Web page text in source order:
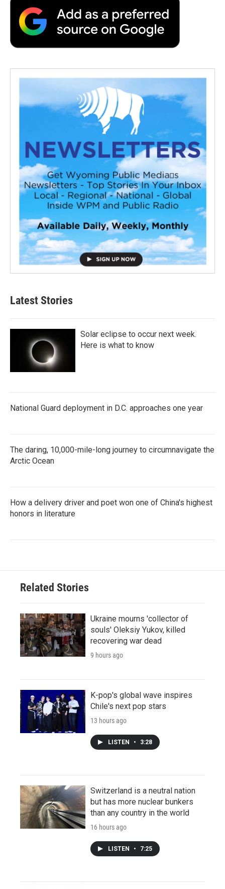
Latest Stories
Solar eclipse to occur next week.
Here is what to know
National Guard deployment in D.C. approaches one year
The daring, 10,000-mile-long journey to circumnavigate the
Arctic Ocean
How a delivery driver and poet won one of China's highest
honors in literature
Related Stories
Ukraine mourns 'collector of
souls' Oleksiy Yukov, killed
recovering war dead
9 hours ago
K-pop's global wave inspires
Chile's next pop stars
13 hours ago
LISTEN • 3:28
Switzerland is a neutral nation
but has more nuclear bunkers
than any country in the world
16 hours ago
LISTEN • 7:25